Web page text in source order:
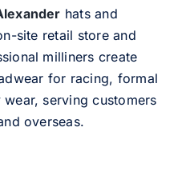
hats and
site retail store and
milliners create
for racing, formal
serving customers
overseas.